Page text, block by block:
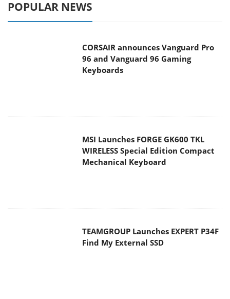
POPULAR NEWS
CORSAIR announces Vanguard Pro
96 and Vanguard 96 Gaming
Keyboards
MSI Launches FORGE GK600 TKL
WIRELESS Special Edition Compact
Mechanical Keyboard
TEAMGROUP Launches EXPERT P34F
Find My External SSD